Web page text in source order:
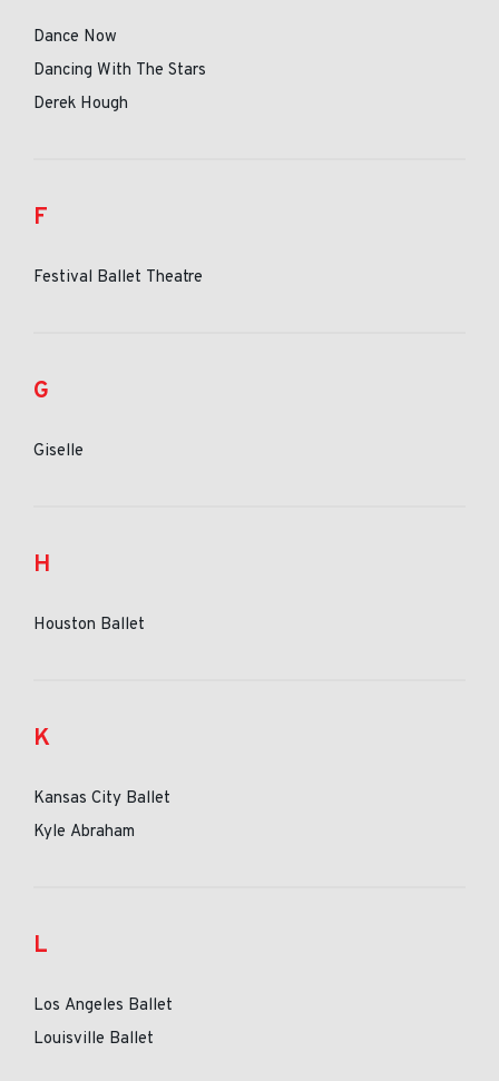
Dance Now
Dancing With The Stars
Derek Hough
F
Festival Ballet Theatre
G
Giselle
H
Houston Ballet
K
Kansas City Ballet
Kyle Abraham
L
Los Angeles Ballet
Louisville Ballet